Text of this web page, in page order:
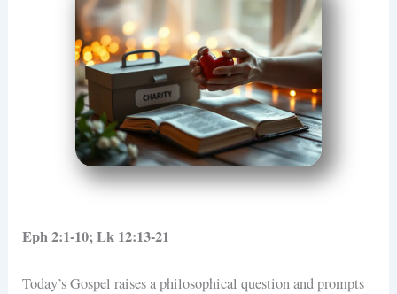
Eph 2:1-10; Lk 12:13-21
Today’s Gospel raises a philosophical question and prompts